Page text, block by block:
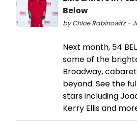
Below
by Chloe Rabinowitz -
Next month, 54
some of the
Broadway,
beyond. See the
stars including
Kerry Ellis and